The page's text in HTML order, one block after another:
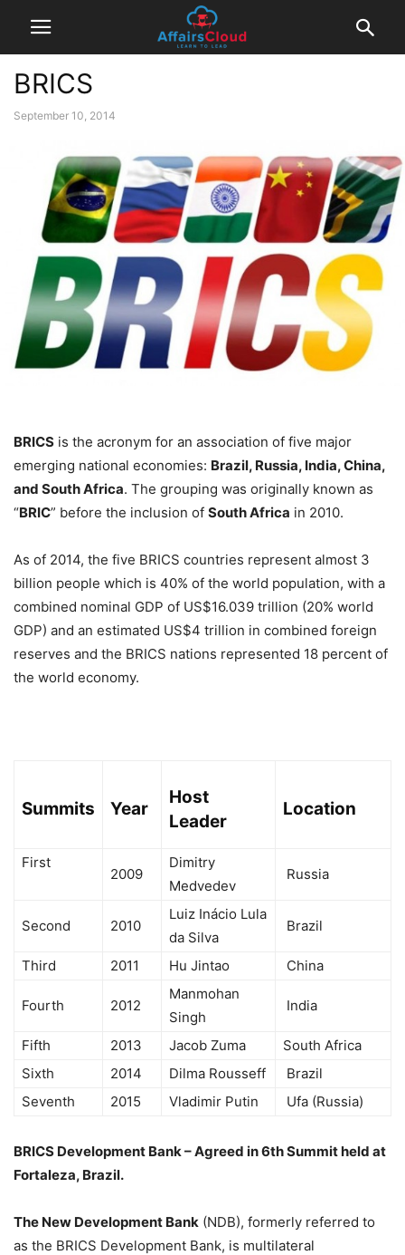
BRICS
September 10, 2014
BRICS is the acronym for an association of five major
emerging national economies: Brazil, Russia, India, China,
and South Africa. The grouping was originally known as
“BRIC” before the inclusion of South Africa in 2010.
As of 2014, the five BRICS countries represent almost 3
billion people which is 40% of the world population, with a
combined nominal GDP of US$16.039 trillion (20% world
GDP) and an estimated US$4 trillion in combined foreign
reserves and the BRICS nations represented 18 percent of
the world economy.
Summits Year
Host
Leader
Location
First
2009
Dimitry
Medvedev
Russia
Second 2010
Luiz Inácio Lula
da Silva
Brazil
Third 2011 Hu Jintao China
Fourth 2012
Manmohan
Singh
India
Fifth 2013 Jacob Zuma
South Africa
Sixth
2014 Dilma Rousseff
Brazil
Seventh
2015 Vladimir Putin Ufa (Russia)
BRICS Development Bank – Agreed in 6th Summit held at
Fortaleza, Brazil.
The New Development Bank (NDB), formerly referred to
as the BRICS Development Bank, is multilateral